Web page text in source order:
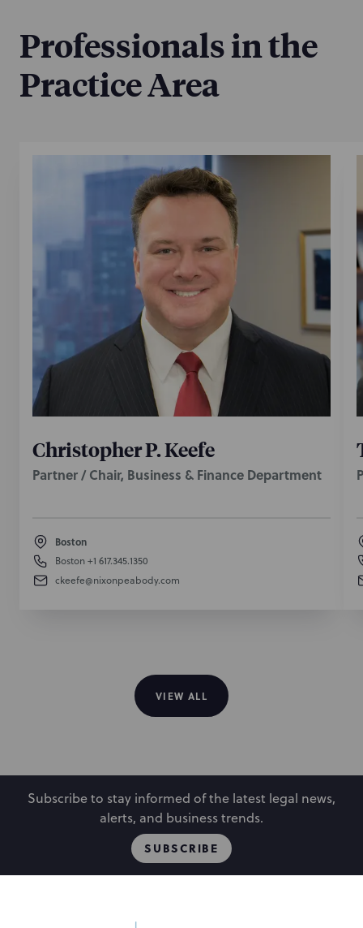
Professionals in the
Practice Area
Christopher P. Keefe
Partner / Chair, Business & Finance Department
Boston
Boston+1 617.345.1350
ckeefe@nixonpeabody.com
VIEW ALL
Subscribe to stay informed of the latest legal news,
alerts, and business trends.
SUBSCRIBE